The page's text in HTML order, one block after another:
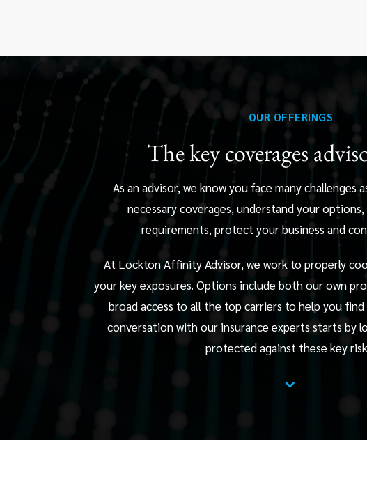
OUR OFFERINGS
The key coverages
As an advisor, we know you face many challenges
necessary coverages, understand your
requirements, protect your business and
At Lockton Affinity Advisor, we work to properly
your key exposures. Options include both our own
broad access to all the top carriers to help you
conversation with our insurance experts starts by
protected against these key
⌄